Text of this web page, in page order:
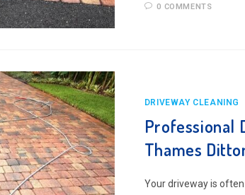
0 COMMENTS
DRIVEWAY CLEANING
Professional
Thames
Your driveway is